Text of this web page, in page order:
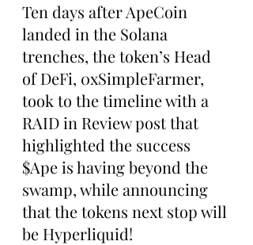
Ten days after ApeCoin
landed in the Solana
trenches, the token’s Head
of DeFi, 0xSimpleFarmer,
took to the timeline with a
RAID in Review post that
highlighted the success
$Ape is having beyond the
swamp, while announcing
that the tokens next stop will
be Hyperliquid!